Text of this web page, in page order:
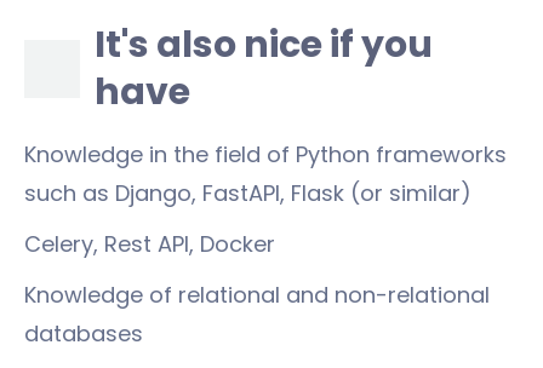
It's also nice if you
have
Knowledge in the field of Python frameworks
such as Django, FastAPI, Flask (or similar)
Celery, Rest API, Docker
Knowledge of relational and non-relational
databases